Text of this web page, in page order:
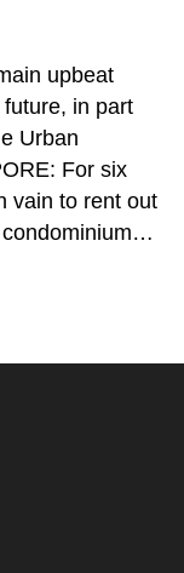
upbeat
in part
Urban
For six
vain to rent out
condominium…